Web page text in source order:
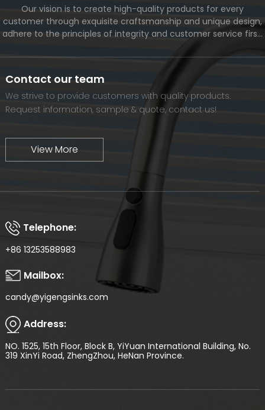
Our vision is to create high-quality products for every
customer through exquisite craftsmanship and unique design,
adhere to the principles of integrity and customer service first,
we will continue to move forward and eventually become a
world-renowned brand.
Contact our team
We strive to provide customers with quality products.
Request information, sample & quote, contact us!
View More
Telephone:
+86 13253588983
Mailbox:
candy@yigengsinks.com
Address:
NO. 1525, 15th Floor, Block B, YiYuan International Building, No.
319 XinYi Road, ZhengZhou, HeNan Province.